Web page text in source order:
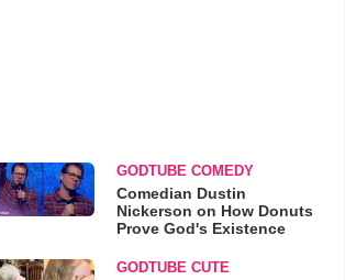
GODTUBE COMEDY
Comedian Dustin
Nickerson on How Donuts
Prove God's Existence
GODTUBE CUTE